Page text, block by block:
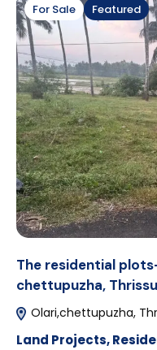
For Sale Featured
The residential
chettupuzha,
Olari,chettupuzha,
Land Projects,